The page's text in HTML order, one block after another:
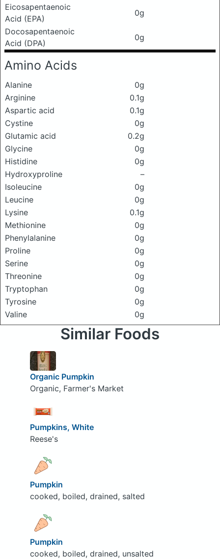
Eicosapentaenoic
Acid (EPA)
0g
Docosapentaenoic
Acid (DPA)
0g
Amino Acids
Alanine
0g
Arginine
0.1g
Aspartic acid
0.1g
Cystine
0g
Glutamic acid
0.2g
Glycine
0g
Histidine
0g
Hydroxyproline
–
Isoleucine
0g
Leucine
0g
Lysine
0.1g
Methionine
0g
Phenylalanine
0g
Proline
0g
Serine
0g
Threonine
0g
Tryptophan
0g
Tyrosine
0g
Valine
0g
Similar Foods
Organic Pumpkin
Organic, Farmer's Market
Pumpkins, White
Reese's
Pumpkin
cooked, boiled, drained, salted
Pumpkin
cooked, boiled, drained, unsalted